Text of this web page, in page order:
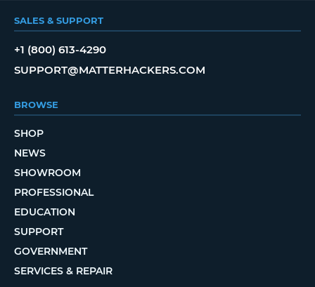
SALES & SUPPORT
+1 (800) 613-4290
SUPPORT@MATTERHACKERS.COM
BROWSE
SHOP
NEWS
SHOWROOM
PROFESSIONAL
EDUCATION
SUPPORT
GOVERNMENT
SERVICES & REPAIR